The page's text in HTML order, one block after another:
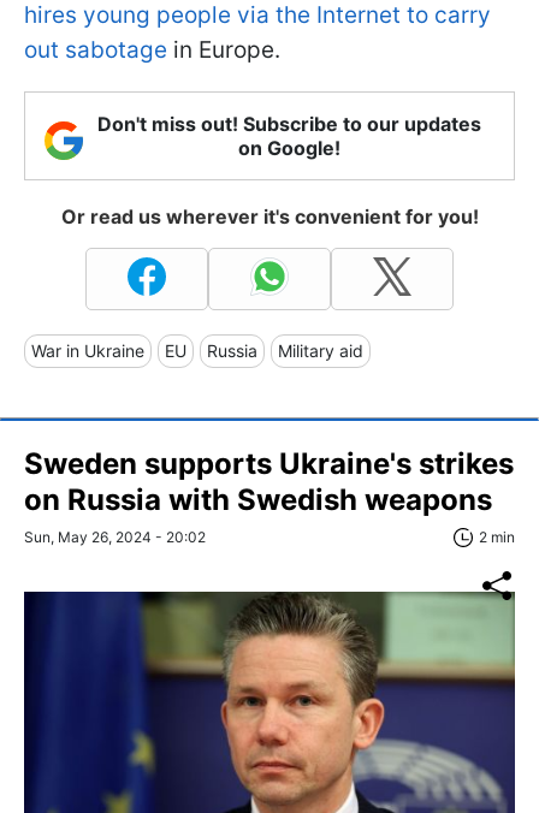
hires young people via the Internet to carry
out sabotage in Europe.
Don't miss out! Subscribe to our updates
on Google!
Or read us wherever it's convenient for you!
War in Ukraine EU Russia Military aid
Sweden supports Ukraine's strikes
on Russia with Swedish weapons
Sun, May 26, 2024 - 20:02 2 min